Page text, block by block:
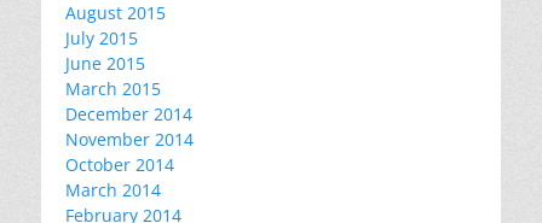
August 2015
July 2015
June 2015
March 2015
December 2014
November 2014
October 2014
March 2014
February 2014